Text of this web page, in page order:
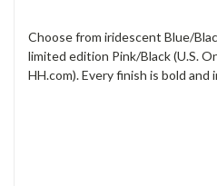
Choose from iridescent Blue/
limited edition Pink/Black (U.S.
HH.com). Every finish is bold